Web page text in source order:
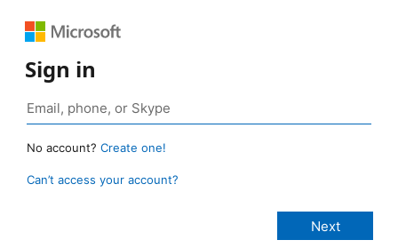
Sign in
No account? Create one!
Can’t access your account?